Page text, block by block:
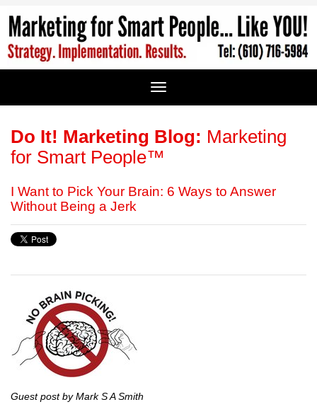
Do It! Marketing Blog: Marketing
for Smart People™
I Want to Pick Your Brain: 6 Ways to Answer
Without Being a Jerk
Guest post by Mark S A Smith